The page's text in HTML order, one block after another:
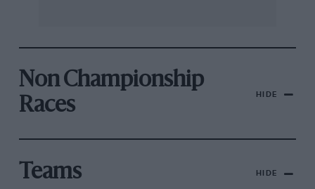
Non Championship
Races
HIDE
Teams HIDE